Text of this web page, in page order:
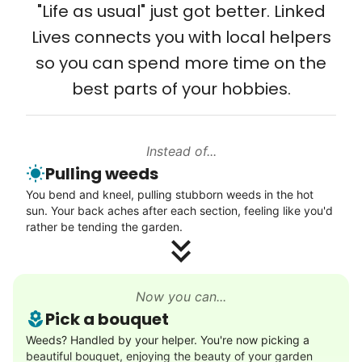
young adult you encourage to apply, makes
all the difference. Thank you so much!
Building meaningful human connections is
my life’s work. I put my heart and soul into
I hope you experience the same kind of
meaningful relationships.
- Alex Rodriguez, Founder
Check Availability
Setup TV streaming
Computer and phone help
Connect printer
Learn more
Enjoy a friendly walking buddy and great conversation.
Neighborhood stroll
Walk to the park and back
Gentle walk for exercise
Decoration
"Life as usual" just got better. Linked
Lives connects you with local helpers
so you can spend more time on the
best parts of your hobbies.
Instead of...
Pulling weeds
You bend and kneel, pulling stubborn weeds in the hot
sun. Your back aches after each section, feeling like you'd
rather be tending the garden.
Now you can...
Pick a bouquet
Weeds? Handled by your helper. You're now picking a
beautiful bouquet, enjoying the beauty of your garden